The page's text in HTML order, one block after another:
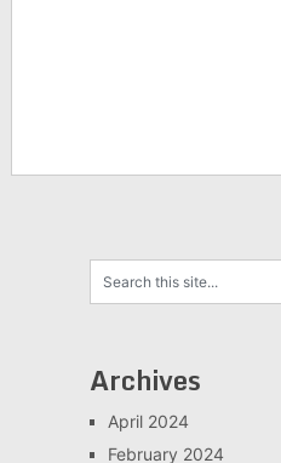
Archives
April 2024
February 2024